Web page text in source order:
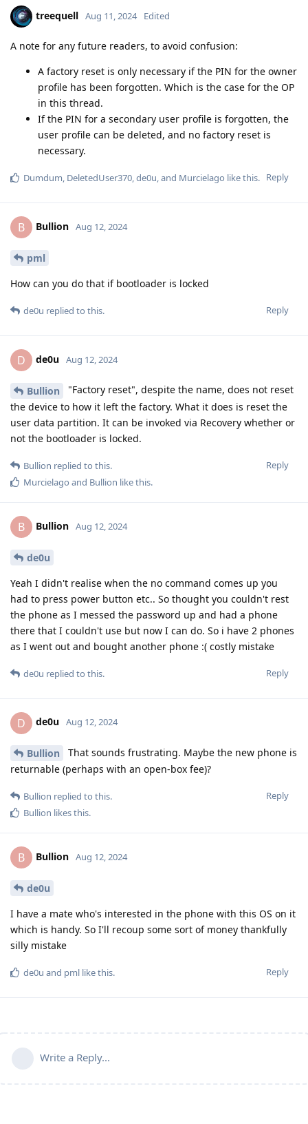
treequell Aug 11, 2024 Edited
A note for any future readers, to avoid confusion:
A factory reset is only necessary if the PIN for the owner
profile has been forgotten. Which is the case for the OP
in this thread.
If the PIN for a secondary user profile is forgotten, the
user profile can be deleted, and no factory reset is
necessary.
Reply
Dumdum, DeletedUser370,de0u, and Murcielago like this.
B Bullion Aug 12, 2024
pml
How can you do that if bootloader is locked
Reply
de0u replied to this.
D de0u Aug 12, 2024
Bullion
"Factory reset", despite the name, does not reset
the device to how it left the factory. What it does is reset the
user data partition. It can be invoked via Recovery whether or
not the bootloader is locked.
Reply
Bullion replied to this.
Murcielago and Bullion like this.
B Bullion Aug 12, 2024
de0u
Yeah I didn't realise when the no command comes up you
had to press power button etc.. So thought you couldn't rest
the phone as I messed the password up and had a phone
there that I couldn't use but now I can do. So i have 2 phones
as I went out and bought another phone :( costly mistake
Reply
de0u replied to this.
D de0u Aug 12, 2024
Bullion
That sounds frustrating. Maybe the new phone is
returnable (perhaps with an open-box fee)?
Reply
Bullion replied to this.
Bullion likes this.
B Bullion Aug 12, 2024
de0u
I have a mate who's interested in the phone with this OS on it
which is handy. So I'll recoup some sort of money thankfully
silly mistake
Reply
de0u and pml like this.
Write a Reply...